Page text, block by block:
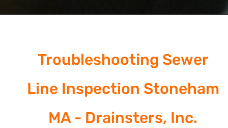
Troubleshooting Sewer
Line Inspection Stoneham
MA - Drainsters, Inc.